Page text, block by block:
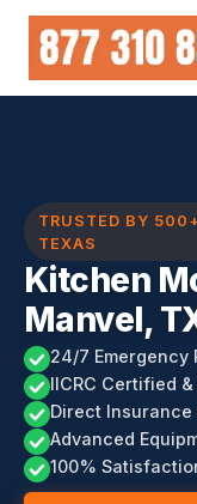
Skip
content
TRUSTED BY
TEXAS
Kitchen
Manvel,
24/7 Emergency
IICRC Certified
Direct
Advanced
100%